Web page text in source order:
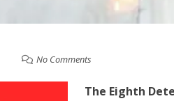
No Comments
The Eighth